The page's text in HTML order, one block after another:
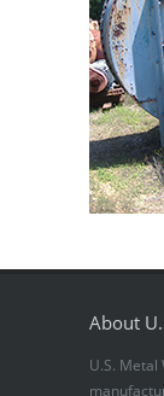
About
U.S.